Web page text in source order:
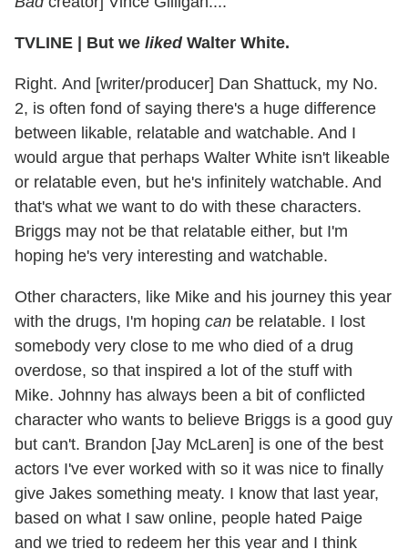
TVLINE But we likedWalter White.
Right. And [writer/producer] Dan Shattuck, my No.
2, is often fond of saying there's a huge difference
between likable, relatable and watchable. And I
would argue that perhaps Walter White isn't likeable
or relatable even, but he's infinitely watchable. And
that's what we want to do with these characters.
Briggs may not be that relatable either, but I'm
hoping he's very interesting and watchable.
Other characters, like Mike and his journey this year
with the drugs, I'm hoping can be relatable. I lost
somebody very close to me who died of a drug
overdose, so that inspired a lot of the stuff with
Mike. Johnny has always been a bit of conflicted
character who wants to believe Briggs is a good guy
but can't. Brandon [Jay McLaren] is one of the best
actors I've ever worked with so it was nice to finally
give Jakes something meaty. I know that last year,
based on what I saw online, people hated Paige
and we tried to redeem her this year and I think